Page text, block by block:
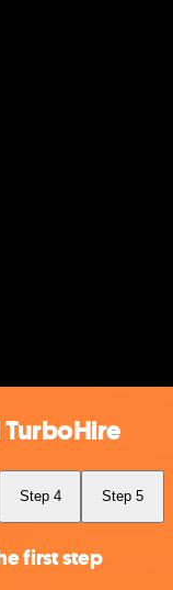
Step 4 Step 5
first step